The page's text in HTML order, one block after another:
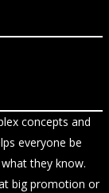
concepts and
everyone be
they know.
big promotion or